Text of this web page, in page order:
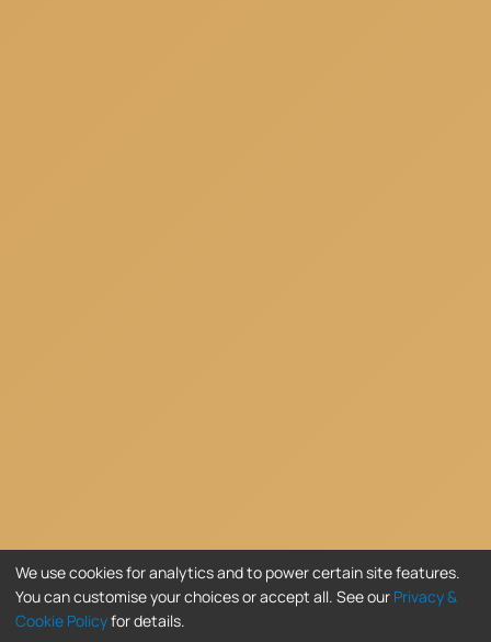
We use cookies for analytics and to power certain site features.
You can customise your choices or accept all. See our Privacy &
Cookie Policyfor details.